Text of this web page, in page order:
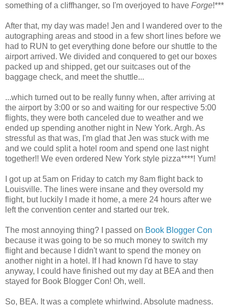
something of a cliffhanger, so I'm overjoyed to have Forge!***
After that, my day was made! Jen and I wandered over to the
autographing areas and stood in a few short lines before we
had to RUN to get everything done before our shuttle to the
airport arrived. We divided and conquered to get our boxes
packed up and shipped, get our suitcases out of the
baggage check, and meet the shuttle...
...which turned out to be really funny when, after arriving at
the airport by 3:00 or so and waiting for our respective 5:00
flights, they were both canceled due to weather and we
ended up spending another night in New York. Argh. As
stressful as that was, I'm glad that Jen was stuck with me
and we could split a hotel room and spend one last night
together!! We even ordered New York style pizza****! Yum!
I got up at 5am on Friday to catch my 8am flight back to
Louisville. The lines were insane and they oversold my
flight, but luckily I made it home, a mere 24 hours after we
left the convention center and started our trek.
The most annoying thing? I passed on Book Blogger Con
because it was going to be so much money to switch my
flight and because I didn't want to spend the money on
another night in a hotel. If I had known I'd have to stay
anyway, I could have finished out my day at BEA and then
stayed for Book Blogger Con! Oh, well.
So, BEA. It was a complete whirlwind. Absolute madness.